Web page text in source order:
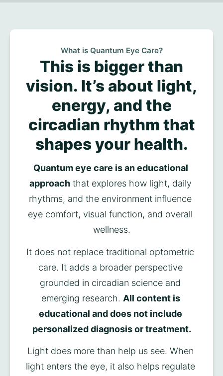
What is Quantum Eye Care?
This is bigger than
vision. It’s about light,
energy, and the
circadian rhythm that
shapes your health.
Quantum eye care is an educational
approach that explores how light, daily
rhythms, and the environment influence
eye comfort, visual function, and overall
wellness.
It does not replace traditional optometric
care. It adds a broader perspective
grounded in circadian science and
emerging research. All content is
educational and does not include
personalized diagnosis or treatment.
Light does more than help us see. When
light enters the eye, it also helps regulate